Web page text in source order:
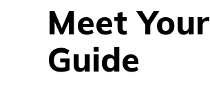
Meet Your
Guide